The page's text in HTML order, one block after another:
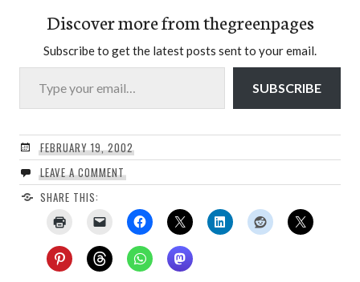
Discover more from thegreenpages
Subscribe to get the latest posts sent to your email.
Type your email…
SUBSCRIBE
FEBRUARY 19, 2002
LEAVE A COMMENT
SHARE THIS: